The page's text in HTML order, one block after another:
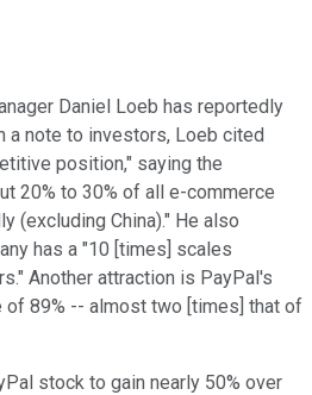
Daniel Loeb has reportedly
a note to investors, Loeb cited
position," saying the
20% to 30% of all e-commerce
(excluding China)." He also
has a "10 [times] scales
Another attraction is PayPal's
of 89% -- almost two [times] that of
stock to gain nearly 50% over